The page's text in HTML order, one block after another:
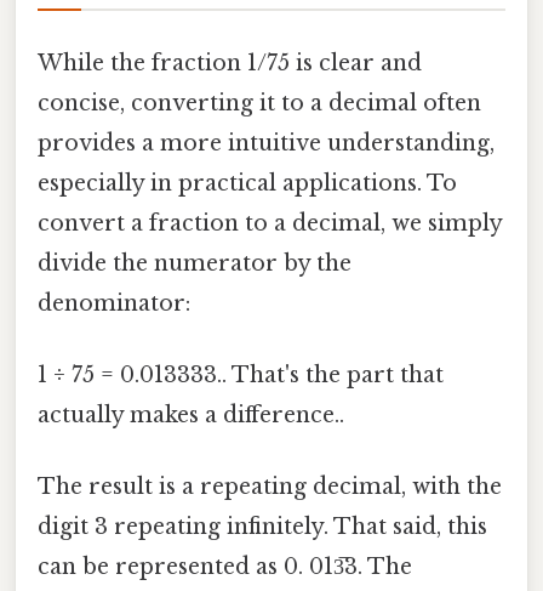
While the fraction 1/75 is clear and
concise, converting it to a decimal often
provides a more intuitive understanding,
especially in practical applications. To
convert a fraction to a decimal, we simply
divide the numerator by the
denominator:
1 ÷ 75 = 0.013333.. That's the part that
actually makes a difference..
The result is a repeating decimal, with the
digit 3 repeating infinitely. That said, this
can be represented as 0. 013̅3. The